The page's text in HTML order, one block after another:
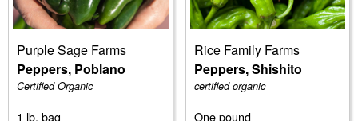
Purple Sage Farms
Peppers, Poblano
Certified Organic
1 lb. bag
Rice Family Farms
Peppers, Shishito
certified organic
One pound